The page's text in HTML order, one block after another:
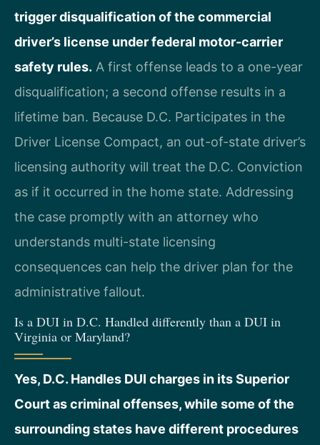
trigger disqualification of the commercial
driver’s license under federal motor-carrier
safety rules. A first offense leads to a one-year
disqualification; a second offense results in a
lifetime ban. Because D.C. Participates in the
Driver License Compact, an out-of-state driver’s
licensing authority will treat the D.C. Conviction
as if it occurred in the home state. Addressing
the case promptly with an attorney who
understands multi-state licensing
consequences can help the driver plan for the
administrative fallout.
Is a DUI in D.C. Handled differently than a DUI in
Virginia or Maryland?
Yes, D.C. Handles DUI charges in its Superior
Court as criminal offenses, while some of the
surrounding states have different procedures